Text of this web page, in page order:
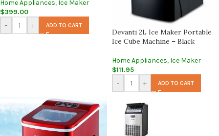
Home Appliances, Ice Maker
$399.00
-
+ ADD TO CART
Devanti 2L Ice Maker Portable
Ice Cube Machine – Black
Home Appliances, Ice Maker
$111.95
-
+ ADD TO CART